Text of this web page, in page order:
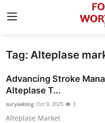
Home
Contact
Press Release
Tag: Alteplase
Advancing Stroke
Alteplase T...
suryaablog Oct 9, 2025 3
Alteplase Market